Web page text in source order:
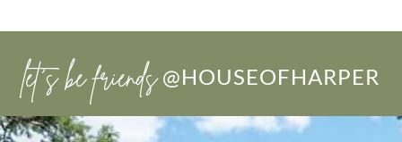
let’s be friends @HOUSEOFHARPER